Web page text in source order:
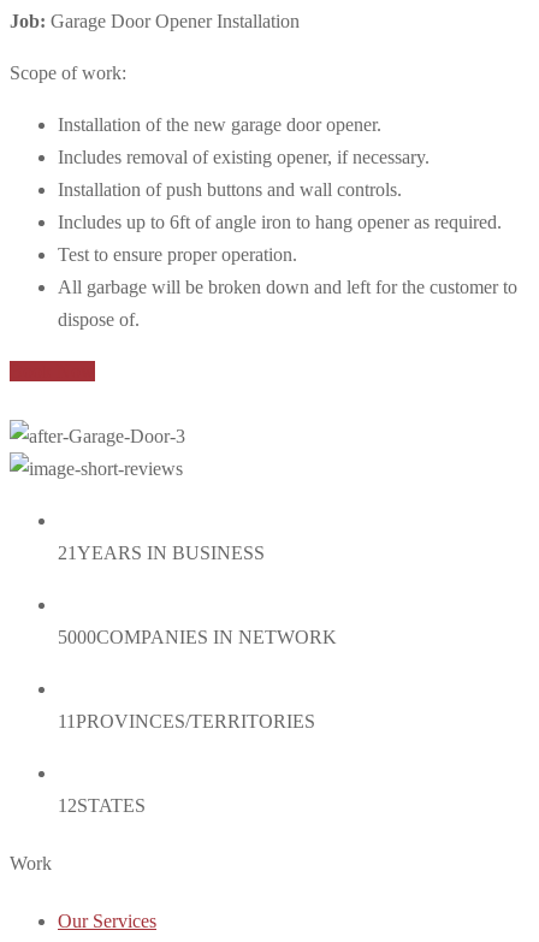
Job: Garage Door Opener Installation
Scope of work:
Installation of the new garage door opener.
Includes removal of existing opener, if necessary.
Installation of push buttons and wall controls.
Includes up to 6ft of angle iron to hang opener as required.
Test to ensure proper operation.
All garbage will be broken down and left for the customer to
dispose of.
21YEARS IN BUSINESS
5000COMPANIES IN NETWORK
11PROVINCES/TERRITORIES
12STATES
Work
Our Services